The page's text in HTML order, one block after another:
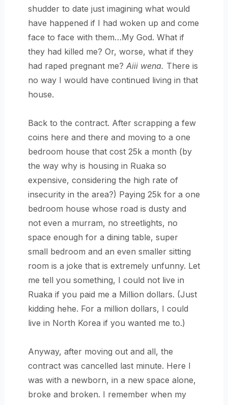
shudder to date just imagining what would
have happened if I had woken up and come
face to face with them…My God. What if
they had killed me? Or, worse, what if they
had raped pregnant me? Aiii wena. There is
no way I would have continued living in that
house.
Back to the contract. After scrapping a few
coins here and there and moving to a one
bedroom house that cost 25k a month (by
the way why is housing in Ruaka so
expensive, considering the high rate of
insecurity in the area?) Paying 25k for a one
bedroom house whose road is dusty and
not even a murram, no streetlights, no
space enough for a dining table, super
small bedroom and an even smaller sitting
room is a joke that is extremely unfunny. Let
me tell you something, I could not live in
Ruaka if you paid me a Million dollars. (Just
kidding hehe. For a million dollars, I could
live in North Korea if you wanted me to.)
Anyway, after moving out and all, the
contract was cancelled last minute. Here I
was with a newborn, in a new space alone,
broke and broken. I remember when my